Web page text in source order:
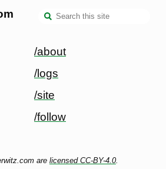
/about
/logs
/site
/follow
are licensed CC-BY-4.0.